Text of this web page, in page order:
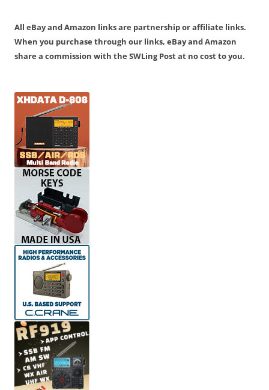
All eBay and Amazon links are partnership or affiliate links.
When you purchase through our links, eBay and Amazon
share a commission with the SWLing Post at no cost to you.